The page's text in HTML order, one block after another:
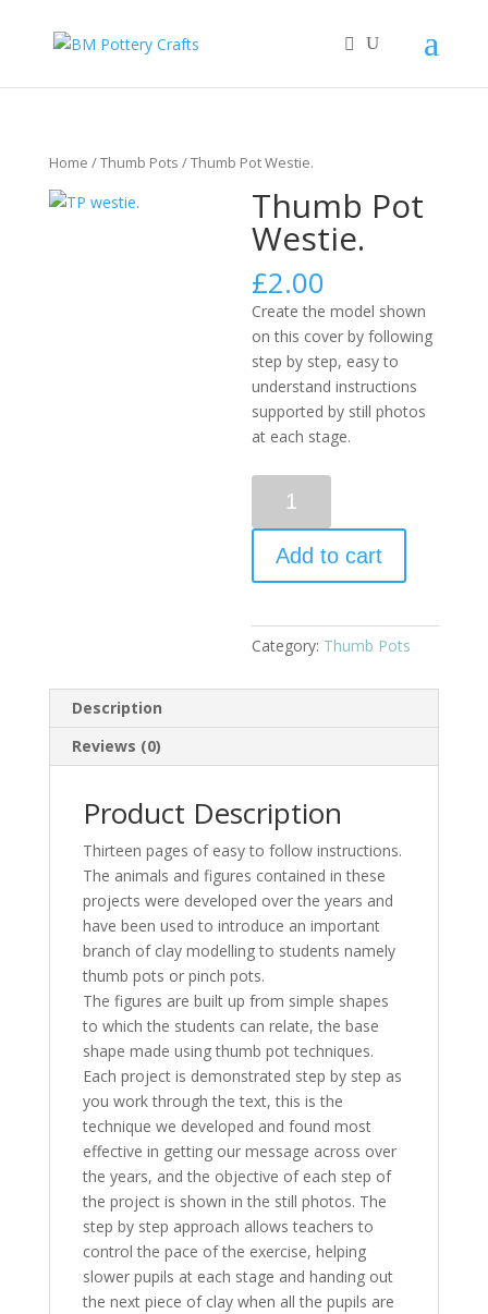
Home /Thumb Pots / Thumb Pot Westie.
Thumb Pot
Westie.
£2.00
Create the model shown
on this cover by following
step by step, easy to
understand instructions
supported by still photos
at each stage.
Add to cart
Category: Thumb Pots
Description
Reviews (0)
Product Description
Thirteen pages of easy to follow instructions.
The animals and figures contained in these
projects were developed over the years and
have been used to introduce an important
branch of clay modelling to students namely
thumb pots or pinch pots.
The figures are built up from simple shapes
to which the students can relate, the base
shape made using thumb pot techniques.
Each project is demonstrated step by step as
you work through the text, this is the
technique we developed and found most
effective in getting our message across over
the years, and the objective of each step of
the project is shown in the still photos. The
step by step approach allows teachers to
control the pace of the exercise, helping
slower pupils at each stage and handing out
the next piece of clay when all the pupils are